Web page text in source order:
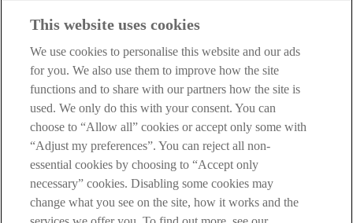
This website uses cookies
We use cookies to personalise this website and our ads
for you. We also use them to improve how the site
functions and to share with our partners how the site is
used. We only do this with your consent. You can
choose to “Allow all” cookies or accept only some with
“Adjust my preferences”. You can reject all non-
essential cookies by choosing to “Accept only
necessary” cookies. Disabling some cookies may
change what you see on the site, how it works and the